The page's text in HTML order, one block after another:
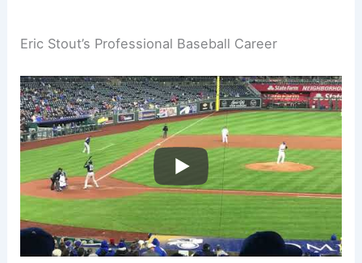
Eric Stout’s Professional Baseball Career